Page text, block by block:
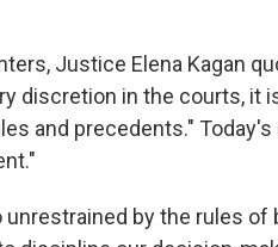
Justice Elena Kagan
discretion in the courts, it
and precedents."
unrestrained by the rules